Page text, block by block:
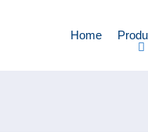
Home